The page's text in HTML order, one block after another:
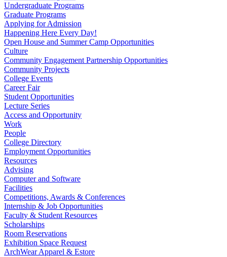
Undergraduate Programs
Graduate Programs
Applying for Admission
Happening Here Every Day!
Open House and Summer Camp Opportunities
Culture
Community Engagement Partnership Opportunities
Community Projects
College Events
Career Fair
Student Opportunities
Lecture Series
Access and Opportunity
Work
People
College Directory
Employment Opportunities
Resources
Advising
Computer and Software
Facilities
Competitions, Awards & Conferences
Internship & Job Opportunities
Faculty & Student Resources
Scholarships
Room Reservations
Exhibition Space Request
ArchWear Apparel & Estore